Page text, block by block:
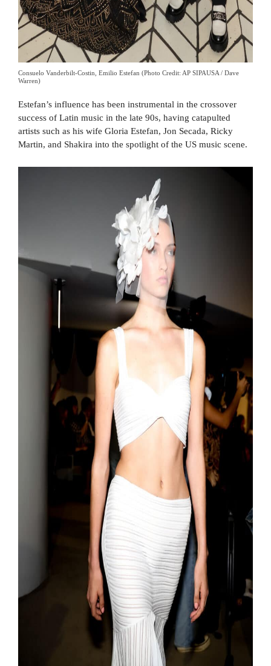
Consuelo Vanderbilt-Costin, Emilio Estefan (Photo Credit: AP SIPAUSA / Dave
Warren)
Estefan’s influence has been instrumental in the crossover
success of Latin music in the late 90s, having catapulted
artists such as his wife Gloria Estefan, Jon Secada, Ricky
Martin, and Shakira into the spotlight of the US music scene.